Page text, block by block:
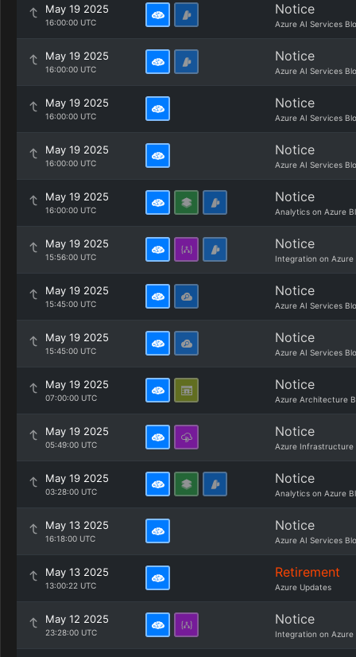
May 19 2025
16:00:00 UTC
Notice
Azure AI Services
May 19 2025
16:00:00 UTC
Notice
Azure AI Services
May 19 2025
16:00:00 UTC
Notice
Azure AI Services
May 19 2025
16:00:00 UTC
Notice
Azure AI Services
May 19 2025
16:00:00 UTC
Notice
Analytics on Azure
May 19 2025
15:56:00 UTC
Notice
Integration on Azure
May 19 2025
15:45:00 UTC
Notice
Azure AI Services
May 19 2025
15:45:00 UTC
Notice
Azure AI Services
May 19 2025
07:00:00 UTC
Notice
Azure Architecture
May 19 2025
05:49:00 UTC
Notice
Azure Infrastructure
May 19 2025
03:28:00 UTC
Notice
Analytics on Azure
May 13 2025
16:18:00 UTC
Notice
Azure AI Services
May 13 2025
13:00:22 UTC
Retirement
Azure Updates
May 12 2025
23:28:00 UTC
Notice
Integration on Azure